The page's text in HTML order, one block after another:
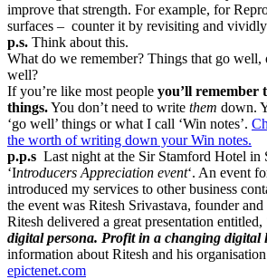
improve that strength. For example, for
surfaces – counter it by revisiting and
p.s. Think about this.
What do we remember? Things that go well,
well?
If you’re like most people you’ll remember
things.You don’t need to write them down.
‘go well’ things or what I call ‘Win notes’.
the worth of writing down your Win notes.
p.p.s Last night at the Sir Stamford Hotel in
‘Introducers Appreciation event‘. An event
introduced my services to other business
the event was Ritesh Srivastava, founder
Ritesh delivered a great presentation entitled,
digital persona. Profit in a changing digital
information about Ritesh and his
epictenet.com